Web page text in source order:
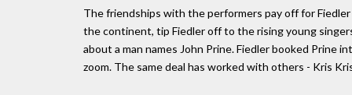
The friendships with the performers pay off for
the continent, tip Fiedler off to the rising young
about a man names John Prine. Fiedler booked
zoom. The same deal has worked with others - Kris